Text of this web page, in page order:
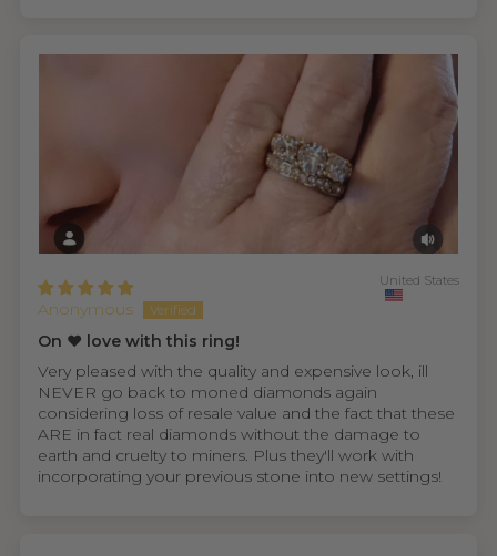
Anonymous
United States
On ❤️ love with this ring!
Very pleased with the quality and expensive look, ill
NEVER go back to moned diamonds again
considering loss of resale value and the fact that these
ARE in fact real diamonds without the damage to
earth and cruelty to miners. Plus they'll work with
incorporating your previous stone into new settings!